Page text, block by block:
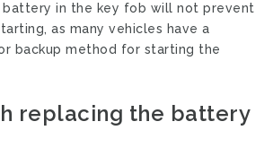
battery in the key fob will not prevent
as many vehicles have a
backup method for starting the
replacing the battery